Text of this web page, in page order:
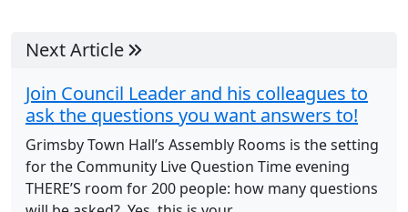
Next Article
Join Council Leader and his colleagues to
ask the questions you want answers to!
Grimsby Town Hall’s Assembly Rooms is the setting
for the Community Live Question Time evening
THERE’S room for 200 people: how many questions